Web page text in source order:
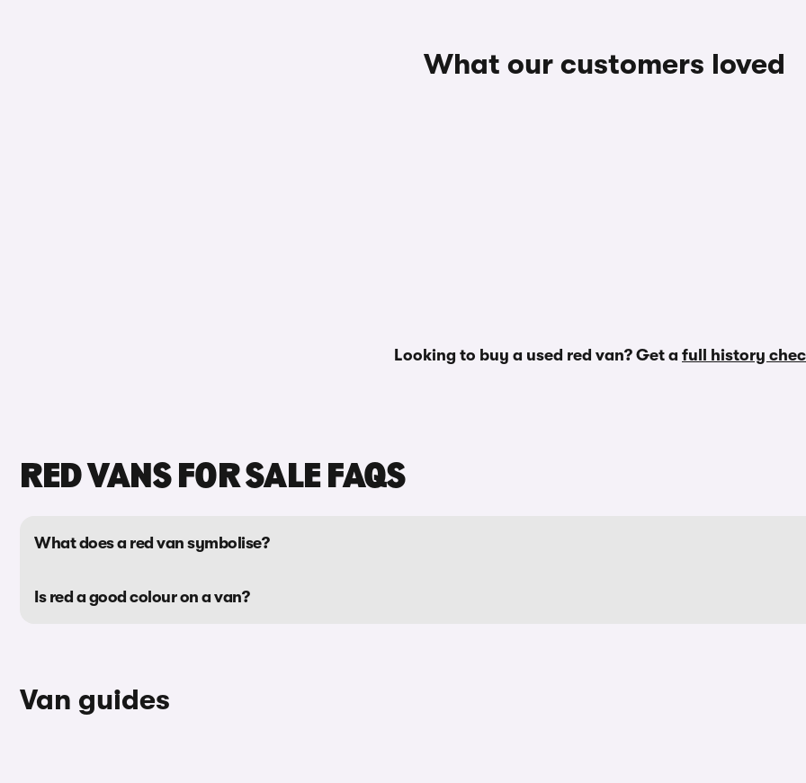
What our customers loved
Looking to buy a used red van? Get a full history
RED VANS FOR SALE FAQS
What does a red van symbolise?
Is red a good colour on a van?
Van guides